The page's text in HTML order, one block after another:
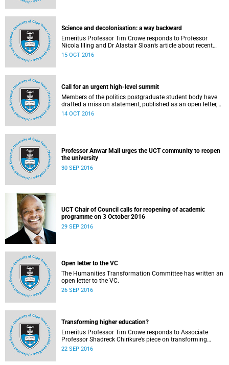
Science and decolonisation: a way backward
Emeritus Professor Tim Crowe responds to Professor
Nicola Illing and Dr Alastair Sloan’s article about recent
discussions around decolonisation in the sciences.
15 OCT 2016
Call for an urgent high-level summit
Members of the politics postgraduate student body have
drafted a mission statement, published as an open letter,
with their demands and concerns.
14 OCT 2016
Professor Anwar Mall urges the UCT community to reopen
the university
30 SEP 2016
UCT Chair of Council calls for reopening of academic
programme on 3 October 2016
29 SEP 2016
Open letter to the VC
The Humanities Transformation Committee has written an
open letter to the VC.
26 SEP 2016
Transforming higher education?
Emeritus Professor Tim Crowe responds to Associate
Professor Shadreck Chirikure’s piece on transforming
knowledge and the curriculum
22 SEP 2016